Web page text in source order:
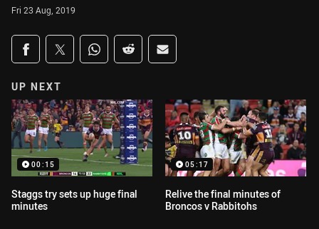
Fri 23 Aug, 2019
Share on social media
Share via Facebook
Share via Twitter
Share via Whats-app
Share via Reddit
Share via Email
UP NEXT
00:15
Staggs try sets up huge final
minutes
05:17
Relive the final minutes of
Broncos v Rabbitohs